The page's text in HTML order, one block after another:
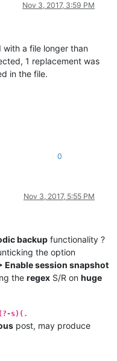
Nov 3, 2017, 3:59 PM
with a file longer than
1 replacement was
in the file.
0
Nov 3, 2017, 5:55 PM
backup functionality ?
the option
Enable session snapshot
the regex S/R on huge
(?-s)(.
post, may produce